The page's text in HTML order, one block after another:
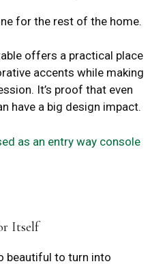
for the rest of the home.
offers a practical place
accents while making
It’s proof that even
have a big design impact.
Itself
beautiful to turn into